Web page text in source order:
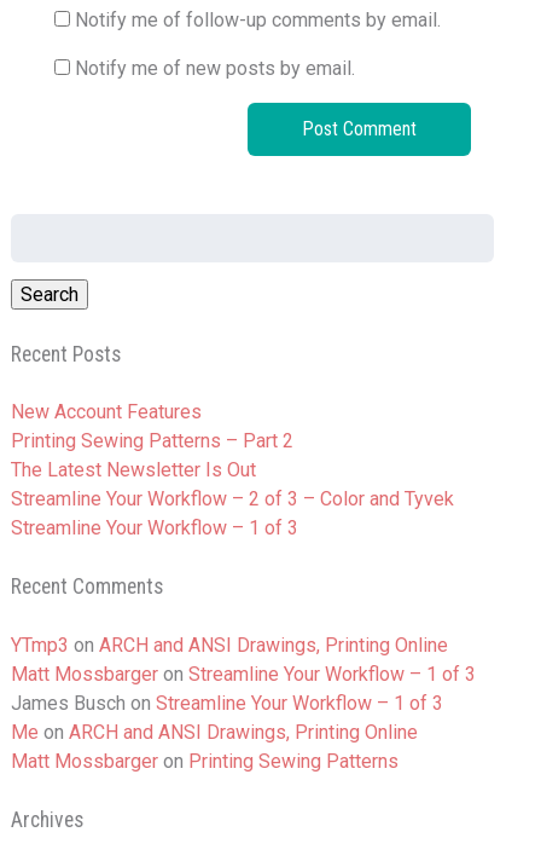
Notify me of follow-up comments by email.
Notify me of new posts by email.
Recent Posts
New Account Features
Printing Sewing Patterns – Part 2
The Latest Newsletter Is Out
Streamline Your Workflow – 2 of 3 – Color and Tyvek
Streamline Your Workflow – 1 of 3
Recent Comments
YTmp3 on ARCH and ANSI Drawings, Printing Online
Matt Mossbargeron Streamline Your Workflow – 1 of 3
James Busch on Streamline Your Workflow – 1 of 3
Me on ARCH and ANSI Drawings, Printing Online
Matt Mossbargeron Printing Sewing Patterns
Archives